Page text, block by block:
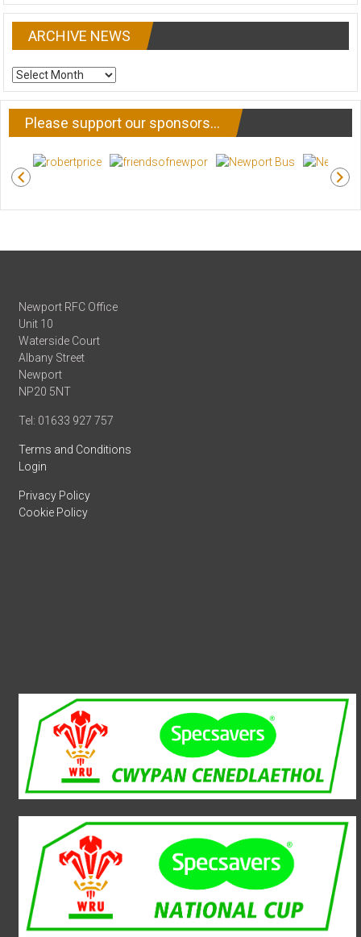
ARCHIVE NEWS
ARCHIVE
NEWS
Please support our sponsors…
Newport RFC Office
Unit 10
Waterside Court
Albany Street
Newport
NP20 5NT
Tel: 01633 927 757
Terms and Conditions
Login
Privacy Policy
Cookie Policy